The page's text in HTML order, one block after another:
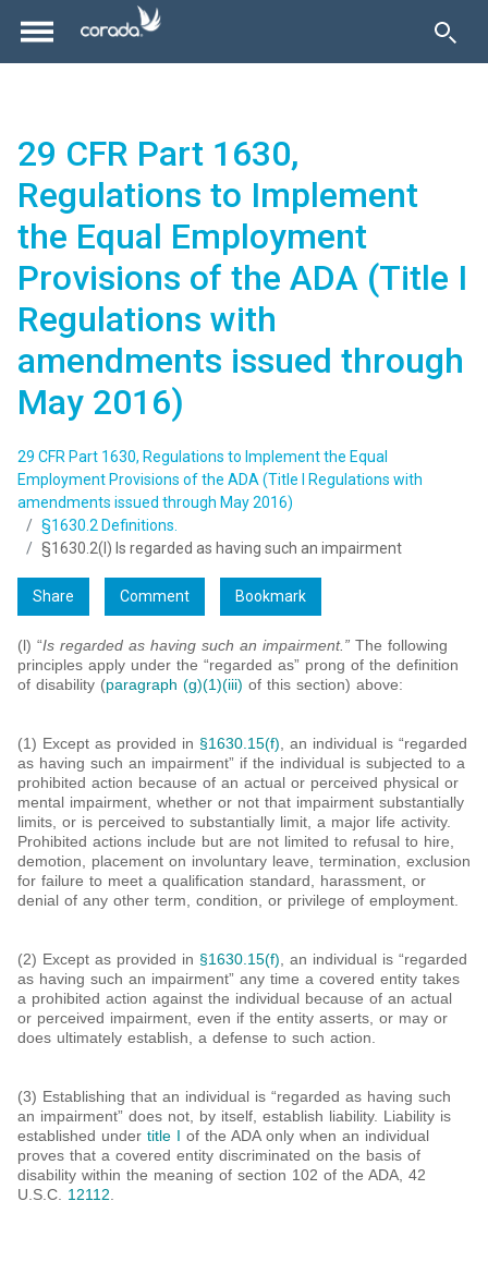
29 CFR Part 1630,
Regulations to Implement
the Equal Employment
Provisions of the ADA (Title I
Regulations with
amendments issued through
May 2016)
29 CFR Part 1630, Regulations to Implement the Equal
Employment Provisions of the ADA (Title I Regulations with
amendments issued through May 2016)
§1630.2 Definitions.
§1630.2(l) Is regarded as having such an impairment
Share Comment Bookmark
(l) “Is regarded as having such an impairment.” The following
principles apply under the “regarded as” prong of the definition
of disability (paragraph (g)(1)(iii) of this section) above:
(1) Except as provided in §1630.15(f), an individual is “regarded
as having such an impairment” if the individual is subjected to a
prohibited action because of an actual or perceived physical or
mental impairment, whether or not that impairment substantially
limits, or is perceived to substantially limit, a major life activity.
Prohibited actions include but are not limited to refusal to hire,
demotion, placement on involuntary leave, termination, exclusion
for failure to meet a qualification standard, harassment, or
denial of any other term, condition, or privilege of employment.
(2) Except as provided in §1630.15(f), an individual is “regarded
as having such an impairment” any time a covered entity takes
a prohibited action against the individual because of an actual
or perceived impairment, even if the entity asserts, or may or
does ultimately establish, a defense to such action.
(3) Establishing that an individual is “regarded as having such
an impairment” does not, by itself, establish liability. Liability is
established under title I of the ADA only when an individual
proves that a covered entity discriminated on the basis of
disability within the meaning of section 102 of the ADA, 42
U.S.C. 12112.